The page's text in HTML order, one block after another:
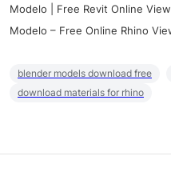
Modelo | Free Revit Online
Modelo – Free Online Rhino
blender models download free
download materials for rhino